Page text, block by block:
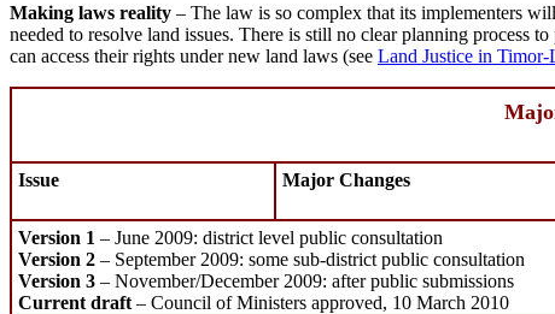
Making laws reality – The law is so complex that its implementers
needed to resolve land issues. There is still no clear planning process
can access their rights under new land laws (see Land Justice in Timor-
Issue Major Changes
Version 1 – June 2009: district level public consultation
Version 2 – September 2009: some sub-district public consultation
Version 3 – November/December 2009: after public submissions
Current draft – Council of Ministers approved, 10 March 2010